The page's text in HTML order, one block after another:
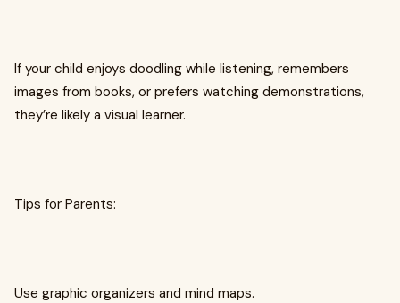
If your child enjoys doodling while listening, remembers
images from books, or prefers watching demonstrations,
they’re likely a visual learner.
Tips for Parents:
Use graphic organizers and mind maps.